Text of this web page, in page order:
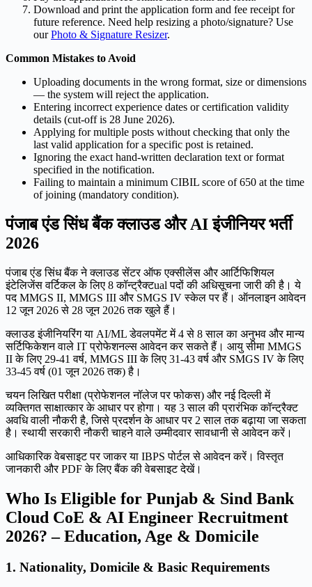
Download and print the application form and fee receipt for
future reference. Need help resizing a photo/signature? Use
ourPhoto & Signature Resizer.
Common Mistakes to Avoid
Uploading documents in the wrong format, size or dimensions
— the system will reject the application.
Entering incorrect experience dates or certification validity
details (cut-off is 28 June 2026).
Applying for multiple posts without checking that only the
last valid application for a specific post is retained.
Ignoring the exact hand-written declaration text or format
specified in the notification.
Failing to maintain a minimum CIBIL score of 650 at the time
of joining (mandatory condition).
पंजाब एंड सिंध बैंक क्लाउड और AI इंजीनियर भर्ती
2026
पंजाब एंड सिंध बैंक ने क्लाउड सेंटर ऑफ एक्सीलेंस और आर्टिफिशियल
इंटेलिजेंस वर्टिकल के लिए 8 कॉन्ट्रैक्टual पदों की अधिसूचना जारी की है। ये
पद MMGS II, MMGS III और SMGS IV स्केल पर हैं। ऑनलाइन आवेदन
12 जून 2026 से 28 जून 2026 तक खुले हैं।
क्लाउड इंजीनियरिंग या AI/ML डेवलपमेंट में 4 से 8 साल का अनुभव और मान्य
सर्टिफिकेशन वाले IT प्रोफेशनल्स आवेदन कर सकते हैं। आयु सीमा MMGS
II के लिए 29-41 वर्ष, MMGS III के लिए 31-43 वर्ष और SMGS IV के लिए
33-45 वर्ष (01 जून 2026 तक) है।
चयन लिखित परीक्षा (प्रोफेशनल नॉलेज पर फोकस) और नई दिल्ली में
व्यक्तिगत साक्षात्कार के आधार पर होगा। यह 3 साल की प्रारंभिक कॉन्ट्रैक्ट
अवधि वाली नौकरी है, जिसे प्रदर्शन के आधार पर 2 साल तक बढ़ाया जा सकता
है। स्थायी सरकारी नौकरी चाहने वाले उम्मीदवार सावधानी से आवेदन करें।
आधिकारिक वेबसाइट पर जाकर या IBPS पोर्टल से आवेदन करें। विस्तृत
जानकारी और PDF के लिए बैंक की वेबसाइट देखें।
Who Is Eligible for Punjab & Sind Bank
Cloud CoE & AI Engineer Recruitment
2026? – Education, Age & Domicile
1. Nationality, Domicile & Basic Requirements